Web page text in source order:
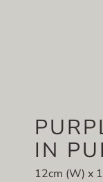
IN
12cm (W) x